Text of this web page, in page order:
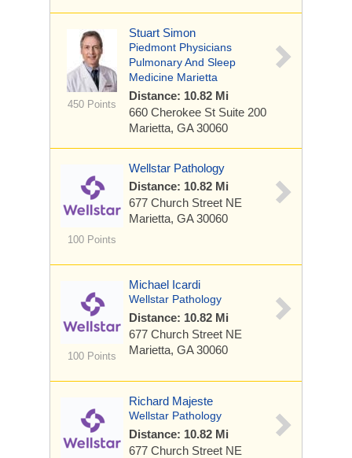
450 Points
Stuart Simon
Piedmont Physicians
Pulmonary And Sleep
Medicine Marietta
Distance: 10.82 Mi
660 Cherokee St Suite 200
Marietta, GA 30060
100 Points
Wellstar Pathology
Distance: 10.82 Mi
677 Church Street NE
Marietta, GA 30060
100 Points
Michael Icardi
Wellstar Pathology
Distance: 10.82 Mi
677 Church Street NE
Marietta, GA 30060
Richard Majeste
Wellstar Pathology
Distance: 10.82 Mi
677 Church Street NE